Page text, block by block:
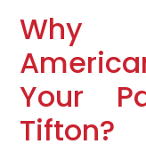
Why
Your
Tifton?